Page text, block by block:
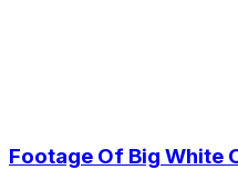
Footage Of Big White